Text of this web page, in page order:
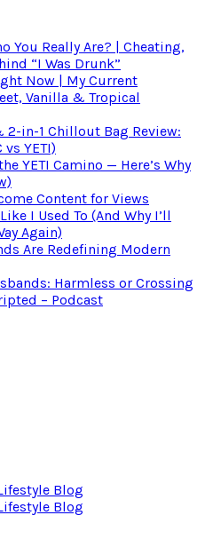
You Really Are? | Cheating,
“I Was Drunk”
Now | My Current
Vanilla & Tropical
2-in-1 Chillout Bag Review:
vs YETI)
YETI Camino — Here’s Why
Content for Views
I Used To (And Why I’ll
Again)
Are Redefining Modern
Harmless or Crossing
– Podcast